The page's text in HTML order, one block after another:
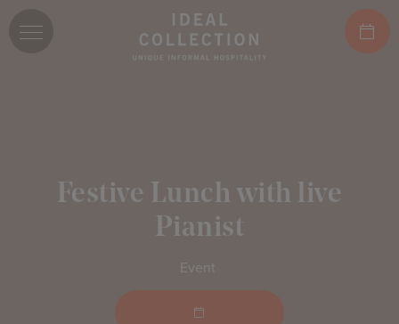
Festive Lunch with live
Pianist
Event